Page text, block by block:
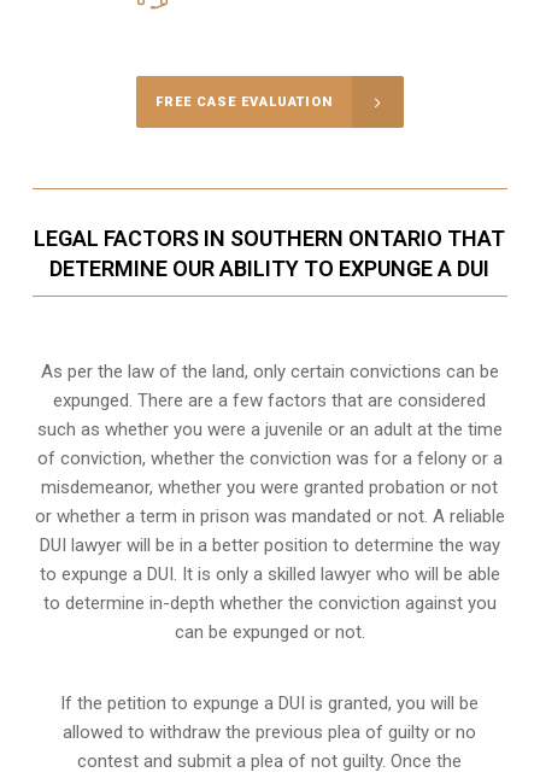
FREE CASE EVALUATION
LEGAL FACTORS IN SOUTHERN ONTARIO THAT
DETERMINE OUR ABILITY TO EXPUNGE A DUI
As per the law of the land, only certain convictions can be
expunged. There are a few factors that are considered
such as whether you were a juvenile or an adult at the time
of conviction, whether the conviction was for a felony or a
misdemeanor, whether you were granted probation or not
or whether a term in prison was mandated or not. A reliable
DUI lawyer will be in a better position to determine the way
to expunge a DUI. It is only a skilled lawyer who will be able
to determine in-depth whether the conviction against you
can be expunged or not.
If the petition to expunge a DUI is granted, you will be
allowed to withdraw the previous plea of guilty or no
contest and submit a plea of not guilty. Once the